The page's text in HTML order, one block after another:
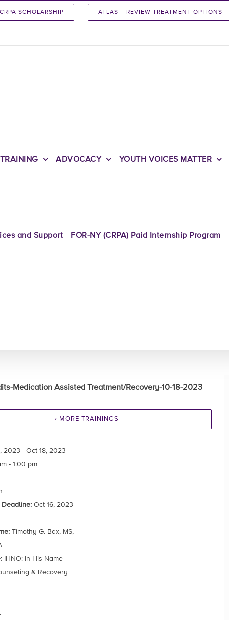
CRPA SCHOLARSHIP ATLAS – REVIEW TREATMENT OPTIONS
TRAINING ADVOCACY YOUTH VOICES MATTER
and Support FOR-NY (CRPA) Paid Internship Program
Medication Assisted Treatment/Recovery-10-18-2023
‹ MORE TRAININGS
2023 - Oct 18, 2023
- 1:00 pm
Deadline:Oct 16, 2023
Timothy G. Bax, MS,
IHNO: In His Name
& Recovery